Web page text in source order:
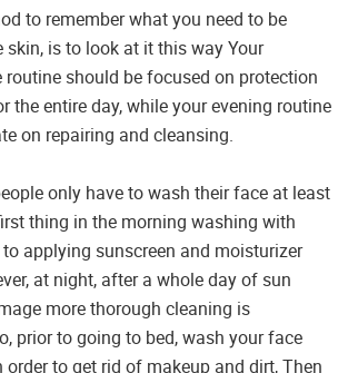
to remember what you need to be
skin, is to look at it this way Your
should be focused on protection
the entire day, while your evening routine
on repairing and cleansing.
only have to wash their face at least
thing in the morning washing with
applying sunscreen and moisturizer
at night, after a whole day of sun
more thorough cleaning is
prior to going to bed, wash your face
to get rid of makeup and dirt, Then